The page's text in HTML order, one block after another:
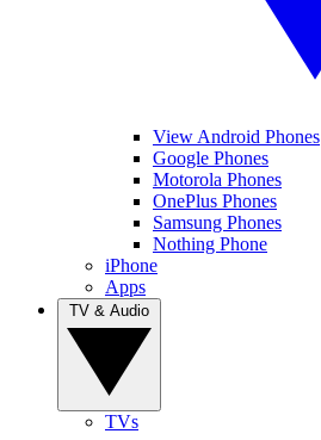
View Android Phones
Google Phones
Motorola Phones
OnePlus Phones
Samsung Phones
Nothing Phone
iPhone
Apps
TVs